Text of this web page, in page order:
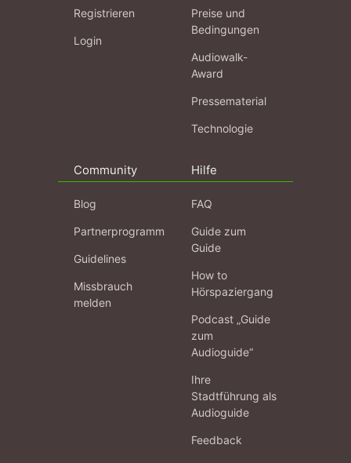
Registrieren
Login
Preise und
Bedingungen
Audiowalk-
Award
Pressematerial
Technologie
Community
Blog
Partnerprogramm
Guidelines
Missbrauch
melden
Hilfe
FAQ
Guide zum
Guide
How to
Hörspaziergang
Podcast „Guide
zum
Audioguide“
Ihre
Stadtführung als
Audioguide
Feedback